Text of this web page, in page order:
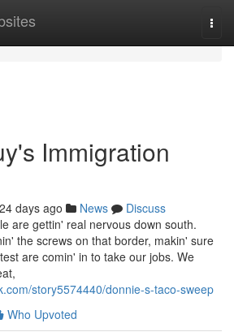
Immigration
days ago News
Discuss
are gettin' real nervous down south.
the screws on that border, makin' sure
are comin' in to take our jobs. We
story5574440/donnie-s-taco-sweep
Who Upvoted